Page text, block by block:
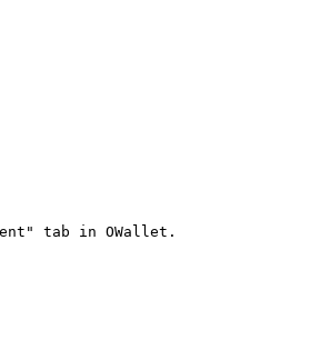
tab in OWallet.